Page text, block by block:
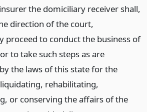
the domiciliary receiver shall,
direction of the court,
proceed to conduct the business of
to take such steps as are
the laws of this state for the
rehabilitating,
or conserving the affairs of the